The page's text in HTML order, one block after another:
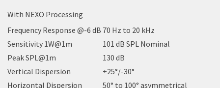
With NEXO Processing
Frequency Response @-6 dB 70 Hz to 20 kHz
Sensitivity 1W@1m
101 dB SPL Nominal
Peak SPL@1m
130 dB
Vertical Dispersion
+25°/-30°
Horizontal Dispersion
50° to 100° asymmetrical